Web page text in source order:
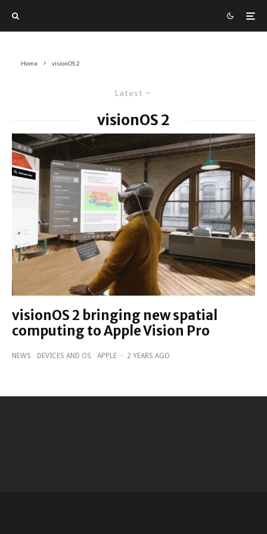
Home visionOS 2
Latest
visionOS 2
visionOS 2 bringing new spatial
computing to Apple Vision Pro
NEWS DEVICES AND OS APPLE · 2 YEARS AGO